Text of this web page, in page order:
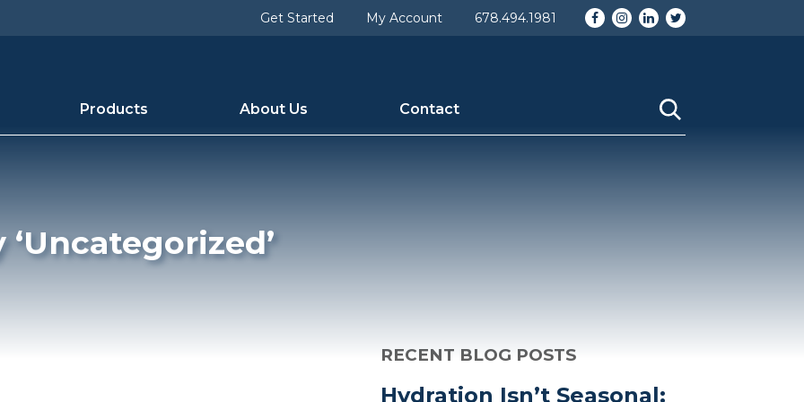
Get Started My Account 678.494.1981 Facebook
Instagram
LinkedIn
Twitter
Products About Us Contact
[slug] => uncategorized [term_group] => 0 [term_taxonomy_id] => 1 [taxonomy] => category [description] =>
=> 136 [category_description] => [cat_name] => Uncategorized [category_nicename] =>
RECENT BLOG POSTS
Hydration Isn’t Seasonal: